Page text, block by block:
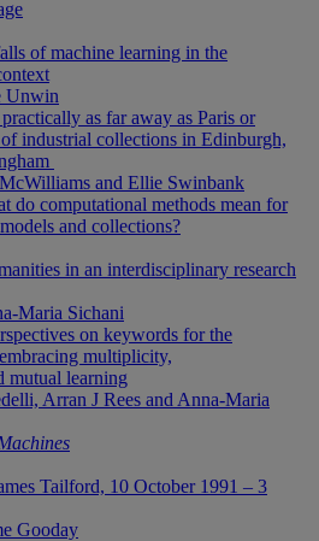
of machine learning in the
Unwin
as far away as Paris or
industrial collections in Edinburgh,
and Ellie Swinbank
do computational methods mean for
and collections?
in an interdisciplinary research
Maria Sichani
on keywords for the
multiplicity,
mutual learning
Arran J Rees and Anna-Maria
Tailford, 10 October 1991 – 3
Gooday